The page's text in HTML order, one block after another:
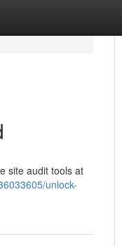
site audit tools at
unlock-